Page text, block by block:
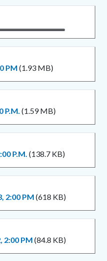
PM (1.93 MB)
P.M. (1.59 MB)
P.M. (138.7 KB)
2:00 PM (618 KB)
2:00 PM (84.8 KB)